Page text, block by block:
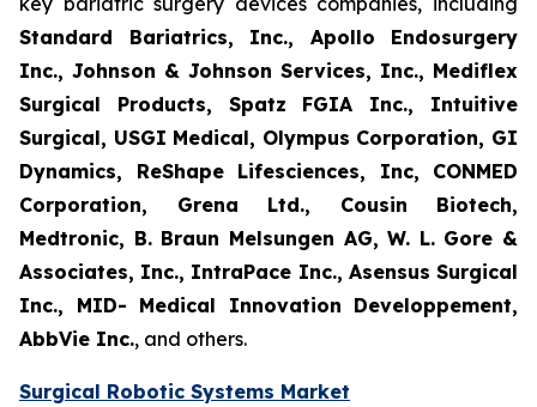
Standard Bariatrics, Inc., Apollo Endosurgery
Inc., Johnson & Johnson Services, Inc., Mediflex
Surgical Products, Spatz FGIA Inc., Intuitive
Surgical, USGI Medical, Olympus Corporation, GI
Dynamics, ReShape Lifesciences, Inc, CONMED
Corporation, Grena Ltd., Cousin Biotech,
Medtronic, B. Braun Melsungen AG, W. L. Gore &
Associates, Inc., IntraPace Inc., Asensus Surgical
Inc., MID- Medical Innovation Developpement,
AbbVie Inc., and others.
Surgical Robotic Systems Market